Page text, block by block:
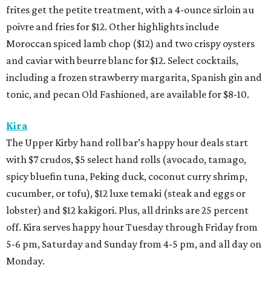
frites get the petite treatment, with a 4-ounce sirloin au
poivre and fries for $12. Other highlights include
Moroccan spiced lamb chop ($12) and two crispy oysters
and caviar with beurre blanc for $12. Select cocktails,
including a frozen strawberry margarita, Spanish gin and
tonic, and pecan Old Fashioned, are available for $8-10.
Kira
The Upper Kirby hand roll bar’s happy hour deals start
with $7 crudos, $5 select hand rolls (avocado, tamago,
spicy bluefin tuna, Peking duck, coconut curry shrimp,
cucumber, or tofu), $12 luxe temaki (steak and eggs or
lobster) and $12 kakigori. Plus, all drinks are 25 percent
off. Kira serves happy hour Tuesday through Friday from
5-6 pm, Saturday and Sunday from 4-5 pm, and all day on
Monday.